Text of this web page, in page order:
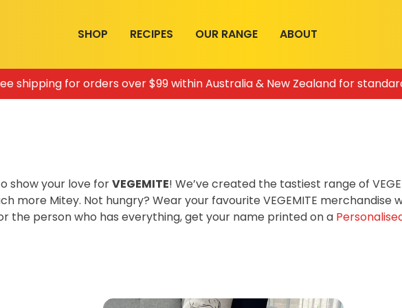
SHOP RECIPES OUR RANGE ABOUT
shipping for orders over $99 within Australia & New Zealand for
show your love forVEGEMITE! We’ve created the tastiest range of
more Mitey. Not hungry? Wear your favourite VEGEMITE merchandise
the person who has everything, get your name printed on a